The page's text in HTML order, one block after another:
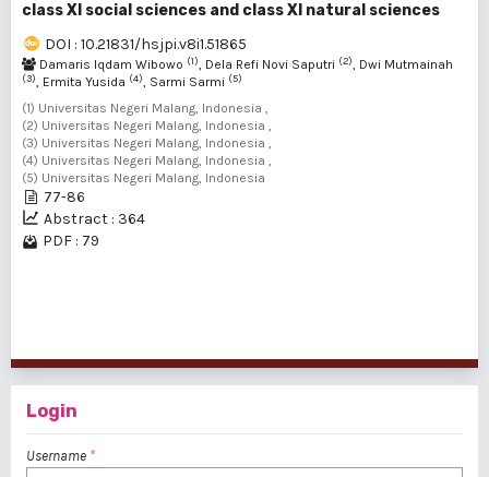
class XI social sciences and class XI natural sciences
DOI : 10.21831/hsjpi.v8i1.51865
Damaris Iqdam Wibowo (1), Dela Refi Novi Saputri (2), Dwi Mutmainah
(3), Ermita Yusida (4), Sarmi Sarmi (5)
(1) Universitas Negeri Malang, Indonesia ,
(2) Universitas Negeri Malang, Indonesia ,
(3) Universitas Negeri Malang, Indonesia ,
(4) Universitas Negeri Malang, Indonesia ,
(5) Universitas Negeri Malang, Indonesia
77-86
Abstract : 364
PDF : 79
Login
Username *